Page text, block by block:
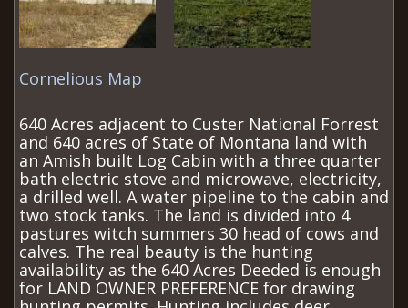
Cornelious Map
640 Acres adjacent to Custer National Forrest
and 640 acres of State of Montana land with
an Amish built Log Cabin with a three quarter
bath electric stove and microwave, electricity,
a drilled well. A water pipeline to the cabin and
two stock tanks. The land is divided into 4
pastures witch summers 30 head of cows and
calves. The real beauty is the hunting
availability as the 640 Acres Deeded is enough
for LAND OWNER PREFERENCE for drawing